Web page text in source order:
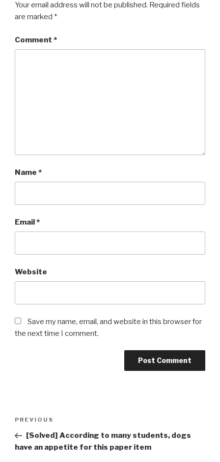
Your email address will not be published. Required fields
are marked *
Comment *
Name *
Email*
Website
Save my name, email, and website in this browser for
the next time I comment.
Previous
Post
PREVIOUS
[Solved] According to many students, dogs
have an appetite for this paper item